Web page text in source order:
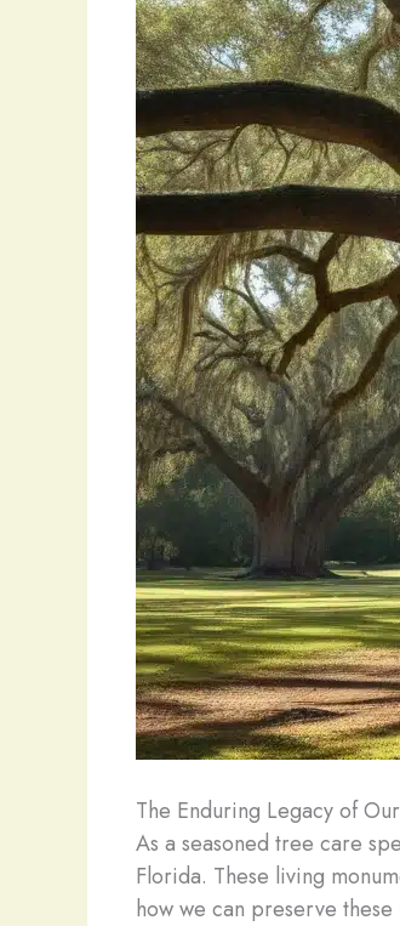
The Enduring Legacy of
As a seasoned tree care
Florida. These living
how we can preserve